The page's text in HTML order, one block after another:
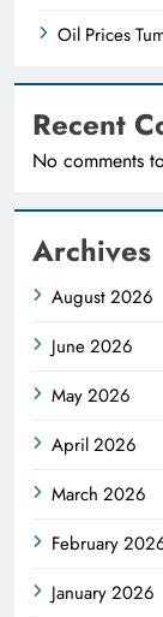
Oil Prices
Recent
No comments
Archives
August 2026
June 2026
May 2026
April 2026
March 2026
February
January 2026